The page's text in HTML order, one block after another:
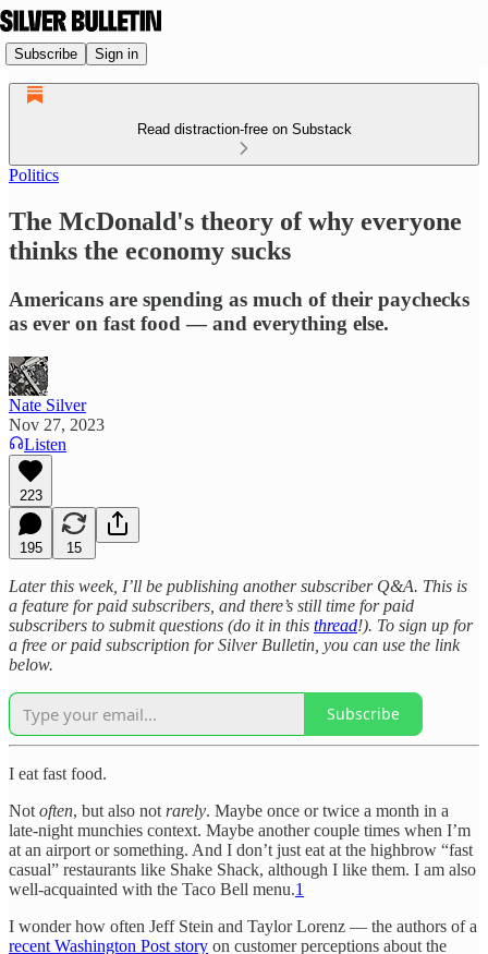
Subscribe Sign in
Read distraction-free on Substack
Politics
The McDonald's theory of why everyone
thinks the economy sucks
Americans are spending as much of their paychecks
as ever on fast food — and everything else.
Nate Silver
Nov 27, 2023
Listen
223
195 15
Later this week, I’ll be publishing another subscriber Q&A. This is
a feature for paid subscribers, and there’s still time for paid
subscribers to submit questions (do it in this thread!). To sign up for
a free or paid subscription for Silver Bulletin, you can use the link
below.
Subscribe
I eat fast food.
Not often, but also not rarely. Maybe once or twice a month in a
late-night munchies context. Maybe another couple times when I’m
at an airport or something. And I don’t just eat at the highbrow “fast
casual” restaurants like Shake Shack, although I like them. I am also
well-acquainted with the Taco Bell menu.1
I wonder how often Jeff Stein and Taylor Lorenz — the authors of a
recent Washington Post story on customer perceptions about the